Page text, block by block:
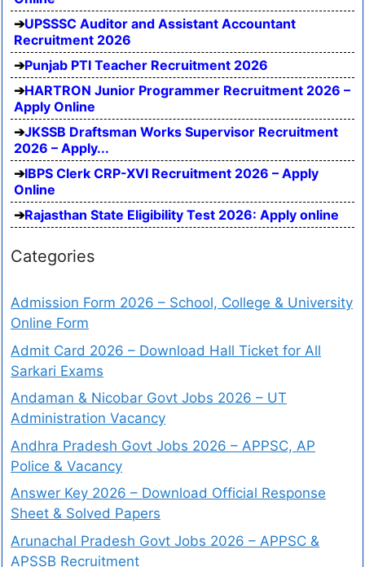
UPSSSC Auditor and Assistant Accountant
Recruitment 2026
Punjab PTI Teacher Recruitment 2026
HARTRON Junior Programmer Recruitment 2026 –
Apply Online
JKSSB Draftsman Works Supervisor Recruitment
2026 – Apply...
IBPS Clerk CRP-XVI Recruitment 2026 – Apply
Online
Rajasthan State Eligibility Test 2026: Apply online
Categories
Admission Form 2026 – School, College & University
Online Form
Admit Card 2026 – Download Hall Ticket for All
Sarkari Exams
Andaman & Nicobar Govt Jobs 2026 – UT
Administration Vacancy
Andhra Pradesh Govt Jobs 2026 – APPSC, AP
Police & Vacancy
Answer Key 2026 – Download Official Response
Sheet & Solved Papers
Arunachal Pradesh Govt Jobs 2026 – APPSC &
APSSB Recruitment